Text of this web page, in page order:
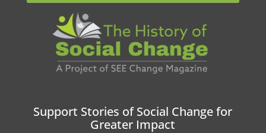
Support Stories of Social Change for
Greater Impact